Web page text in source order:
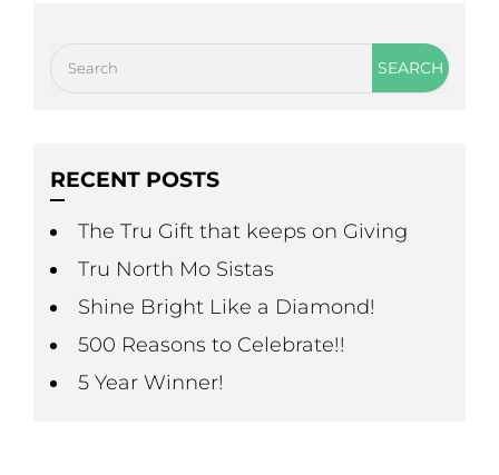
RECENT POSTS
The Tru Gift that keeps on Giving
Tru North Mo Sistas
Shine Bright Like a Diamond!
500 Reasons to Celebrate!!
5 Year Winner!